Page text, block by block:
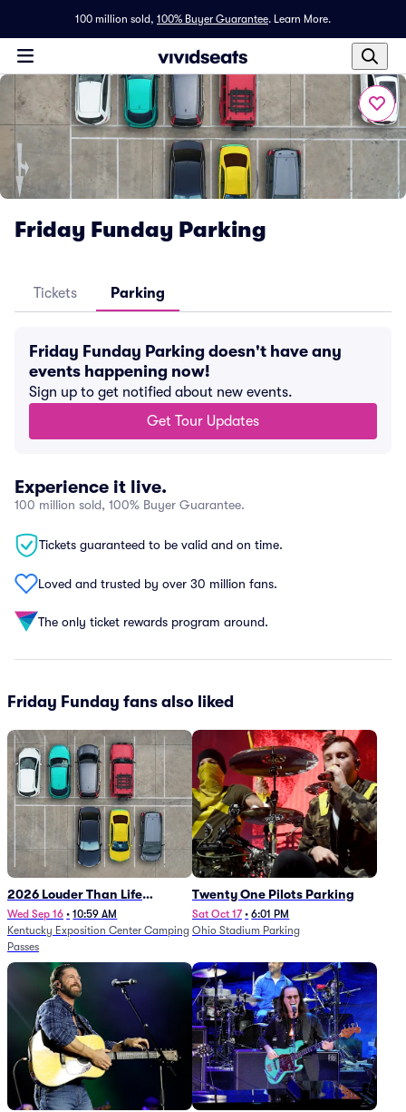
100 million sold, 100% Buyer Guarantee. Learn More.
Friday Funday Parking
Tickets Parking
Friday Funday Parking doesn't have any
events happening now!
Sign up to get notified about new events.
Get Tour Updates
Experience it live.
100 million sold, 100% Buyer Guarantee.
Tickets guaranteed to be valid and on time.
Loved and trusted by over 30 million fans.
The only ticket rewards program around.
Friday Funday fans also liked
2026 Louder Than Life
Festival - 5 Day Camping
Passes (9/16 - 9/20)
Wed Sep 16 • 10:59 AM
Kentucky Exposition Center Camping
Passes
Twenty One Pilots Parking
Sat Oct 17 • 6:01 PM
Ohio Stadium Parking